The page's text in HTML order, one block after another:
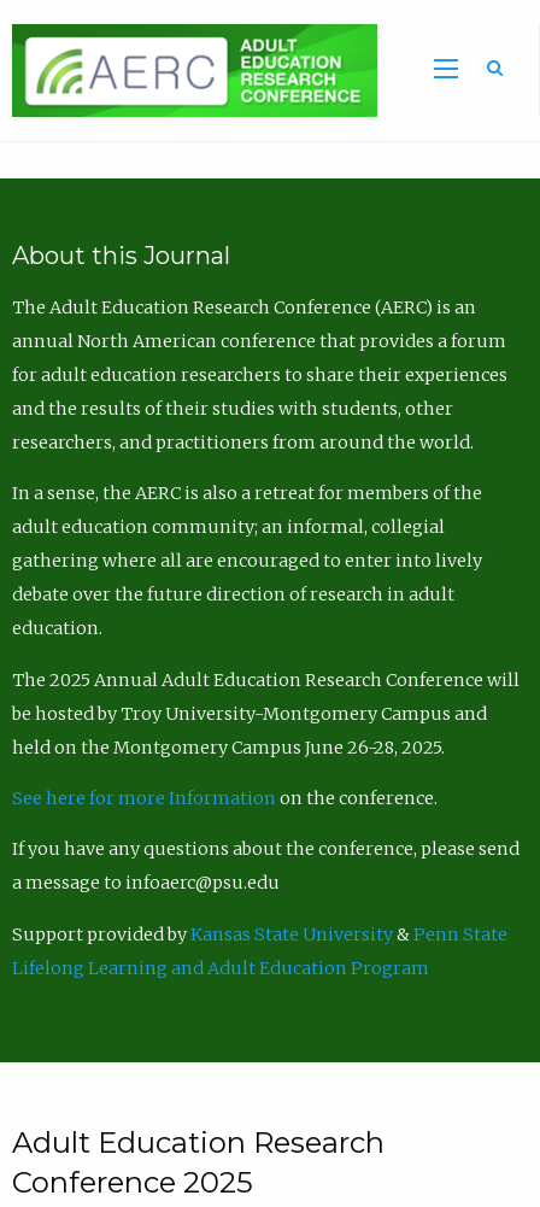
About this Journal
The Adult Education Research Conference (AERC) is an
annual North American conference that provides a forum
for adult education researchers to share their experiences
and the results of their studies with students, other
researchers, and practitioners from around the world.
In a sense, the AERC is also a retreat for members of the
adult education community; an informal, collegial
gathering where all are encouraged to enter into lively
debate over the future direction of research in adult
education.
The 2025 Annual Adult Education Research Conference will
be hosted by Troy University-Montgomery Campus and
held on the Montgomery Campus June 26-28, 2025.
See here for more Information on the conference.
If you have any questions about the conference, please send
a message to infoaerc@psu.edu
Support provided byKansas State University&Penn State
Lifelong Learning and Adult Education Program
Adult Education Research
Conference 2025